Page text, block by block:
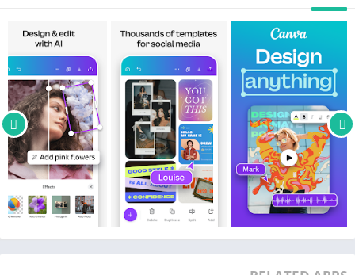
designs
• Collage maker, photo editor & video editor to create photo
grids & collages
FREE CONTENT LIBRARY – over 2M+ assets
• Add text on pictures in the photo editor with 500+ fonts &
effects
• Or create your own images with our magic Text to Image tool